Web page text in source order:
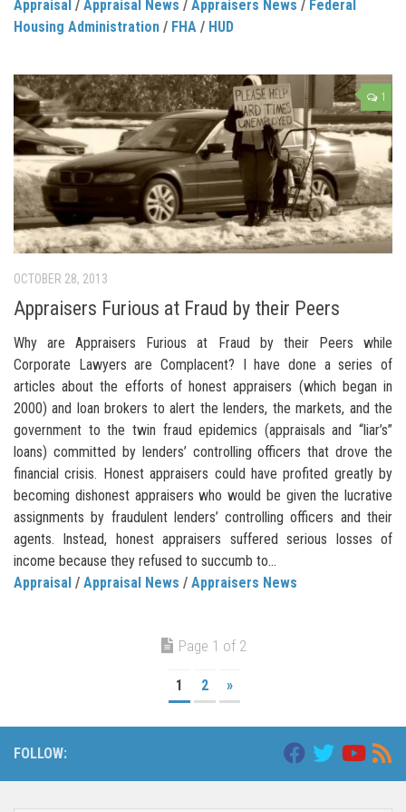
Appraisal / Appraisal News / Appraisers News / Federal
Housing Administration / FHA / HUD
1
OCTOBER 28, 2013
Appraisers Furious at Fraud by their Peers
Why are Appraisers Furious at Fraud by their Peers while
Corporate Lawyers are Complacent? I have done a series of
articles about the efforts of honest appraisers (which began in
2000) and loan brokers to alert the lenders, the markets, and the
government to the twin fraud epidemics (appraisals and “liar’s”
loans) committed by lenders’ controlling officers that drove the
financial crisis. Honest appraisers could have profited greatly by
becoming dishonest appraisers who would be given the lucrative
assignments by fraudulent lenders’ controlling officers and their
agents. Instead, honest appraisers suffered serious losses of
income because they refused to succumb to...
Appraisal / Appraisal News / Appraisers News
Page 1 of 2
1 2 »
FOLLOW: